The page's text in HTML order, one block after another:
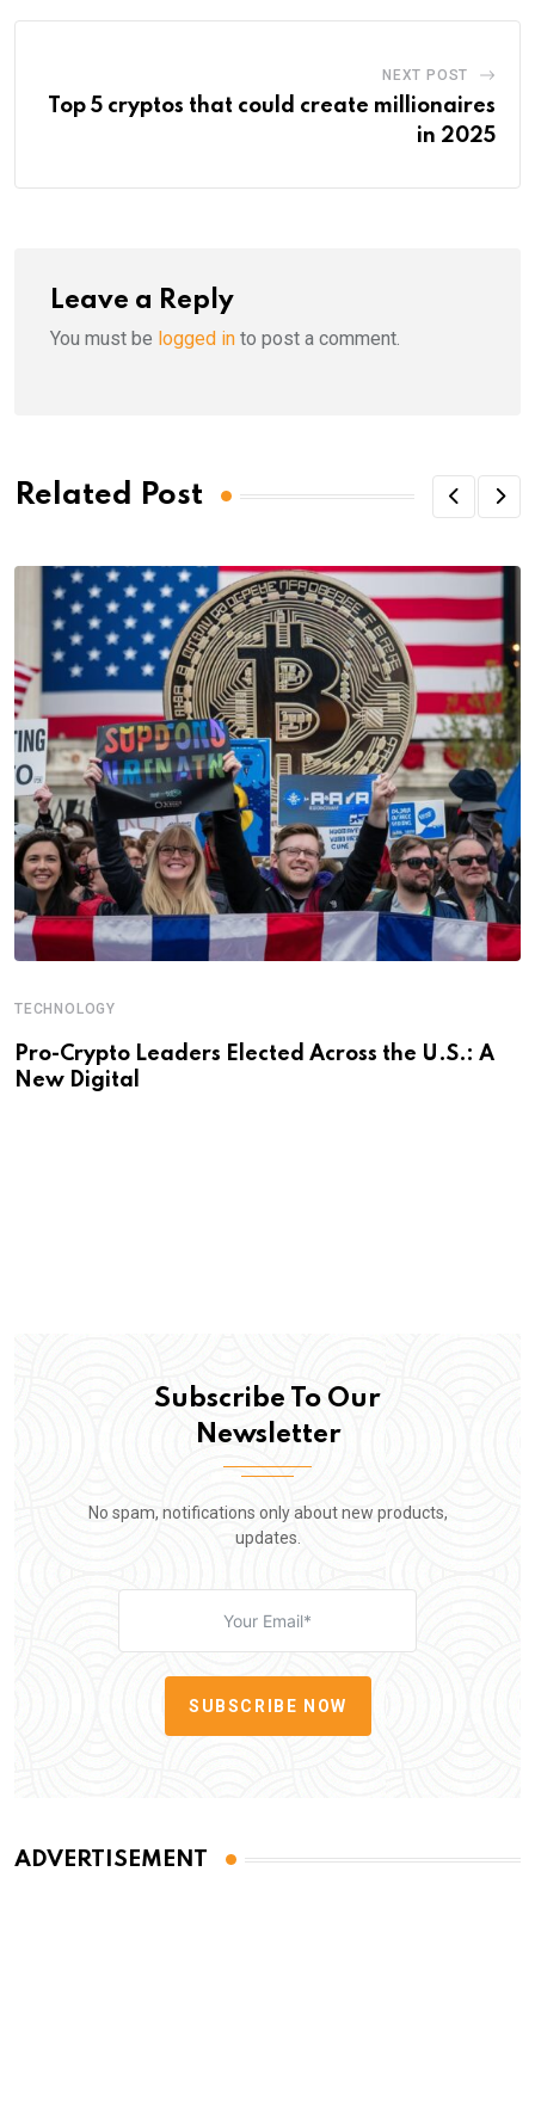
NEXT POST
Top 5 cryptos that could create millionaires
in 2025
Leave a Reply
You must be logged in to post a comment.
Related Post
TECHNOLOGY
Pro-Crypto Leaders Elected Across the U.S.: A
New Digital
Subscribe To Our
Newsletter
No spam, notifications only about new products,
updates.
SUBSCRIBE NOW
ADVERTISEMENT